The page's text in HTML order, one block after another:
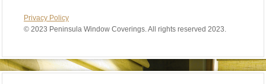
Privacy Policy
© 2023 Peninsula Window Coverings. All rights reserved 2023.